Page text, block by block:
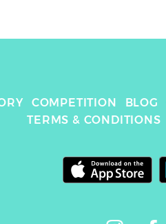
COMPETITION BLOG
TERMS & CONDITIONS